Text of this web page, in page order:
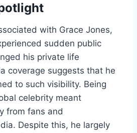
with Grace Jones,
sudden public
his private life
coverage suggests that he
to such visibility. Being
celebrity meant
from fans and
Despite this, he largely